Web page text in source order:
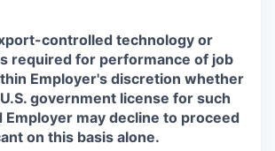
controlled technology or
required for performance of job
Employer's discretion whether
government license for such
Employer may decline to proceed
on this basis alone.